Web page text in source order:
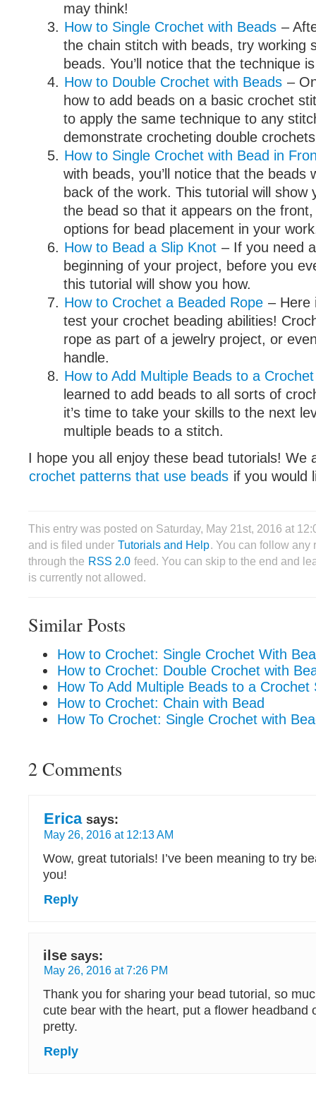
may think!
How to Single Crochet with Beads –
the chain stitch with beads, try working
beads. You’ll notice that the technique
How to Double Crochet with Beads –
how to add beads on a basic crochet
to apply the same technique to any
demonstrate crocheting double
How to Single Crochet with Bead in
with beads, you’ll notice that the beads
back of the work. This tutorial will show
the bead so that it appears on the
options for bead placement in your
How to Bead a Slip Knot – If you need
beginning of your project, before you
this tutorial will show you how.
How to Crochet a Beaded Rope – Here
test your crochet beading abilities!
rope as part of a jewelry project, or
handle.
How to Add Multiple Beads to a
learned to add beads to all sorts of
it’s time to take your skills to the next
multiple beads to a stitch.
I hope you all enjoy these bead tutorials! We
crochet patterns that use beads if you would
This entry was posted on Saturday, May 21st, 2016 at
and is filed under Tutorials and Help. You can follow any
through the RSS 2.0 feed. You can skip to the end and
is currently not allowed.
Similar Posts
How to Crochet: Single Crochet With
How to Crochet: Double Crochet with
How To Add Multiple Beads to a Crochet
How to Crochet: Chain with Bead
How To Crochet: Single Crochet with
2 Comments
Erica says:
May 26, 2016 at 12:13 AM
Wow, great tutorials! I’ve been meaning to try
you!
Reply
ilse says:
May 26, 2016 at 7:26 PM
Thank you for sharing your bead tutorial, so
cute bear with the heart, put a flower headband
pretty.
Reply